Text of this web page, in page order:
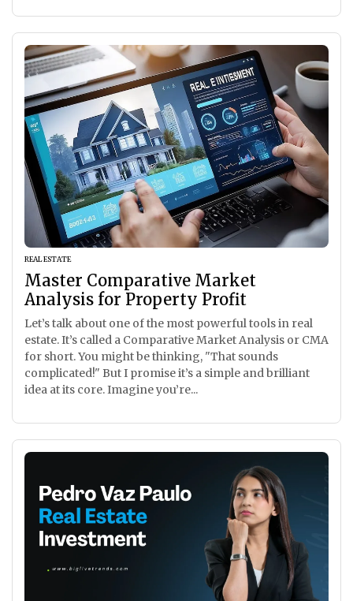
REAL ESTATE
Master Comparative Market
Analysis for Property Profit
Let’s talk about one of the most powerful tools in real
estate. It’s called a Comparative Market Analysis or CMA
for short. You might be thinking, "That sounds
complicated!" But I promise it’s a simple and brilliant
idea at its core. Imagine you’re...